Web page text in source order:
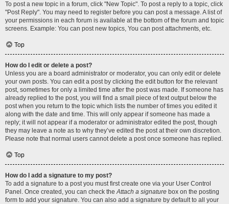
To post a new topic in a forum, click "New Topic". To post a reply to a topic, click
"Post Reply". You may need to register before you can post a message. A list of
your permissions in each forum is available at the bottom of the forum and topic
screens. Example: You can post new topics, You can post attachments, etc.
Top
How do I edit or delete a post?
Unless you are a board administrator or moderator, you can only edit or delete
your own posts. You can edit a post by clicking the edit button for the relevant
post, sometimes for only a limited time after the post was made. If someone has
already replied to the post, you will find a small piece of text output below the
post when you return to the topic which lists the number of times you edited it
along with the date and time. This will only appear if someone has made a
reply; it will not appear if a moderator or administrator edited the post, though
they may leave a note as to why they’ve edited the post at their own discretion.
Please note that normal users cannot delete a post once someone has replied.
Top
How do I add a signature to my post?
To add a signature to a post you must first create one via your User Control
Panel. Once created, you can check theAttach a signature box on the posting
form to add your signature. You can also add a signature by default to all your